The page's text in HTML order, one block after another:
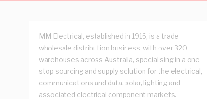
MM Electrical, established in 1916, is a trade
wholesale distribution business, with over 320
warehouses across Australia, specialising in a one
stop sourcing and supply solution for the electrical,
communications and data, solar, lighting and
associated electrical component markets.